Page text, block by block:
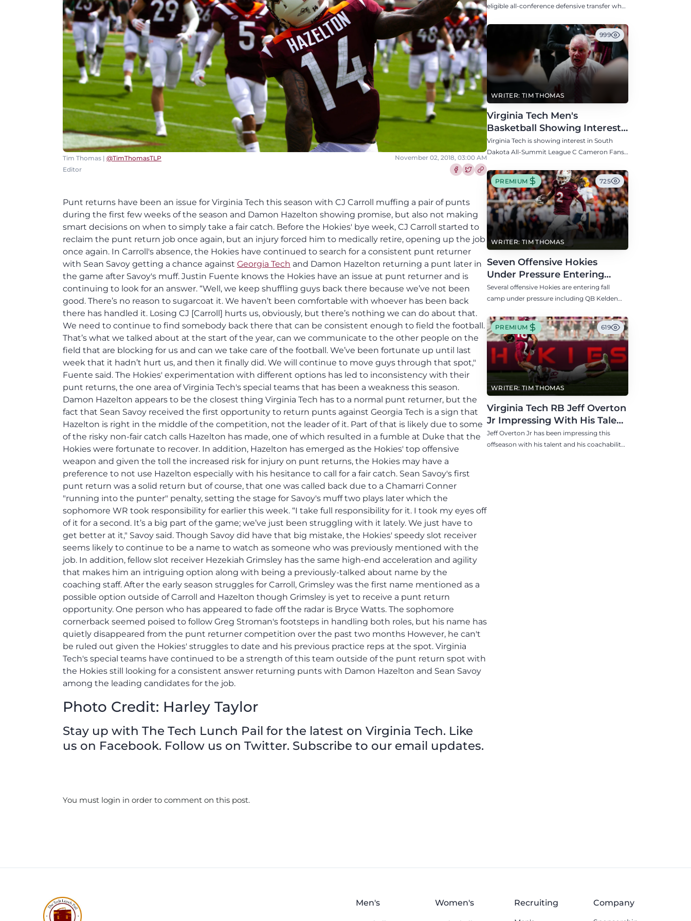
Tim Thomas | @TimThomasTLP
Editor
November 02, 2018, 03:00 AM
Share this article on Facebook
Share this article on Twitter
Punt returns have been an issue for Virginia Tech this season with CJ Carroll muffing a pair of punts
during the first few weeks of the season and Damon Hazelton showing promise, but also not making
smart decisions on when to simply take a fair catch. Before the Hokies' bye week, CJ Carroll started to
reclaim the punt return job once again, but an injury forced him to medically retire, opening up the job
once again. In Carroll's absence, the Hokies have continued to search for a consistent punt returner
with Sean Savoy getting a chance against Georgia Tech and Damon Hazelton returning a punt later in
the game after Savoy's muff. Justin Fuente knows the Hokies have an issue at punt returner and is
continuing to look for an answer. “Well, we keep shuffling guys back there because we’ve not been
good. There’s no reason to sugarcoat it. We haven’t been comfortable with whoever has been back
there has handled it. Losing CJ [Carroll] hurts us, obviously, but there’s nothing we can do about that.
We need to continue to find somebody back there that can be consistent enough to field the football.
That’s what we talked about at the start of the year, can we communicate to the other people on the
field that are blocking for us and can we take care of the football. We’ve been fortunate up until last
week that it hadn’t hurt us, and then it finally did. We will continue to move guys through that spot,"
Fuente said. The Hokies' experimentation with different options has led to inconsistency with their
punt returns, the one area of Virginia Tech's special teams that has been a weakness this season.
Damon Hazelton appears to be the closest thing Virginia Tech has to a normal punt returner, but the
fact that Sean Savoy received the first opportunity to return punts against Georgia Tech is a sign that
Hazelton is right in the middle of the competition, not the leader of it. Part of that is likely due to some
of the risky non-fair catch calls Hazelton has made, one of which resulted in a fumble at Duke that the
Hokies were fortunate to recover. In addition, Hazelton has emerged as the Hokies' top offensive
weapon and given the toll the increased risk for injury on punt returns, the Hokies may have a
preference to not use Hazelton especially with his hesitance to call for a fair catch. Sean Savoy's first
punt return was a solid return but of course, that one was called back due to a Chamarri Conner
"running into the punter" penalty, setting the stage for Savoy's muff two plays later which the
sophomore WR took responsibility for earlier this week. “I take full responsibility for it. I took my eyes off
of it for a second. It’s a big part of the game; we’ve just been struggling with it lately. We just have to
get better at it," Savoy said. Though Savoy did have that big mistake, the Hokies' speedy slot receiver
seems likely to continue to be a name to watch as someone who was previously mentioned with the
job. In addition, fellow slot receiver Hezekiah Grimsley has the same high-end acceleration and agility
that makes him an intriguing option along with being a previously-talked about name by the
coaching staff. After the early season struggles for Carroll, Grimsley was the first name mentioned as a
possible option outside of Carroll and Hazelton though Grimsley is yet to receive a punt return
opportunity. One person who has appeared to fade off the radar is Bryce Watts. The sophomore
cornerback seemed poised to follow Greg Stroman's footsteps in handling both roles, but his name has
quietly disappeared from the punt returner competition over the past two months However, he can't
be ruled out given the Hokies' struggles to date and his previous practice reps at the spot. Virginia
Tech's special teams have continued to be a strength of this team outside of the punt return spot with
the Hokies still looking for a consistent answer returning punts with Damon Hazelton and Sean Savoy
among the leading candidates for the job.
Photo Credit: Harley Taylor
Stay up with The Tech Lunch Pail for the latest on Virginia Tech. Like
us on Facebook. Follow us on Twitter. Subscribe to our email updates.
You must login in order to comment on this post.
Defensive Transfer
eligible all-conference defensive transfer who
this fall.
WRITER: TIM THOMAS
999
Virginia Tech Men's
Basketball Showing Interest
in South Dakota C Cameron
Fans
Virginia Tech is showing interest in South
Dakota All-Summit League C Cameron Fans
and others.
WRITER: TIM THOMAS
PREMIUM 725
Seven Offensive Hokies
Under Pressure Entering
Virginia Tech's Fall Camp
Several offensive Hokies are entering fall
camp under pressure including QB Kelden
Heath.
WRITER: TIM THOMAS
PREMIUM 619
Virginia Tech RB Jeff Overton
Jr Impressing With His Talent
and Coachability
Jeff Overton Jr has been impressing this
offseason with his talent and his coachability
Men's Women's Recruiting Company